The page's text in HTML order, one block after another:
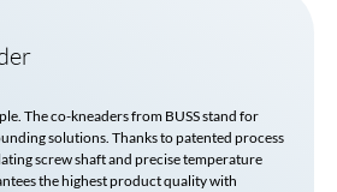
The co-kneaders from BUSS stand for
solutions. Thanks to patented process
screw shaft and precise temperature
the highest product quality with